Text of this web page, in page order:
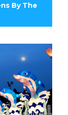
By The